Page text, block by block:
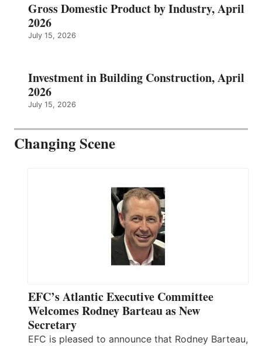
Gross Domestic Product by Industry, April
2026
July 15, 2026
Investment in Building Construction, April
2026
July 15, 2026
Changing Scene
EFC’s Atlantic Executive Committee
Welcomes Rodney Barteau as New
Secretary
EFC is pleased to announce that Rodney Barteau,